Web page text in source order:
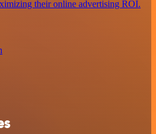
their online advertising ROI.